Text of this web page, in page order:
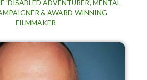
'DISABLED ADVENTURER', MENTAL
& AWARD-WINNING
FILMMAKER